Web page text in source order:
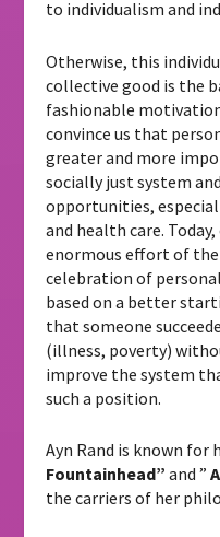
to individualism and
Otherwise, this
collective good is the
fashionable
convince us that
greater and more
socially just system
opportunities,
and health care.
enormous effort of
celebration of
based on a better
that someone
(illness, poverty)
improve the system
such a position.
Ayn Rand is known for
Fountainhead” and ”
the carriers of her